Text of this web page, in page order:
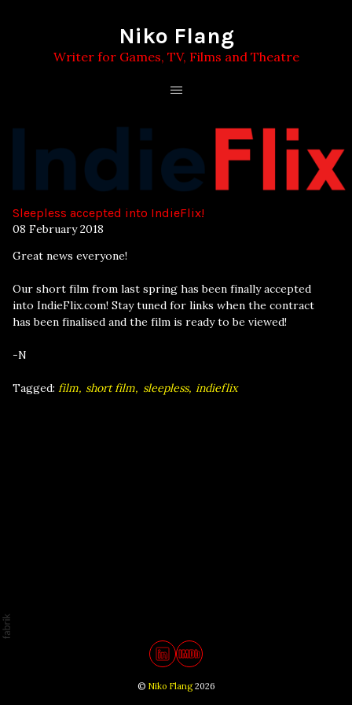
Niko Flang
Writer for Games, TV, Films and Theatre
Sleepless accepted into IndieFlix!
08 February 2018
Great news everyone!
Our short film from last spring has been finally accepted
into IndieFlix.com! Stay tuned for links when the contract
has been finalised and the film is ready to be viewed!
-N
Tagged: film short film sleepless indieflix
© Niko Flang2026